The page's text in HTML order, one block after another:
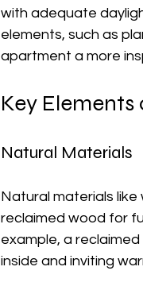
with adequate
elements, such as
apartment a more
Key
Natural Materials
Natural materials
reclaimed wood for
example, a
inside and inviting